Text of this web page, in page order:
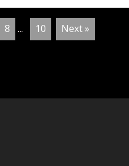
8 ... 10 Next »